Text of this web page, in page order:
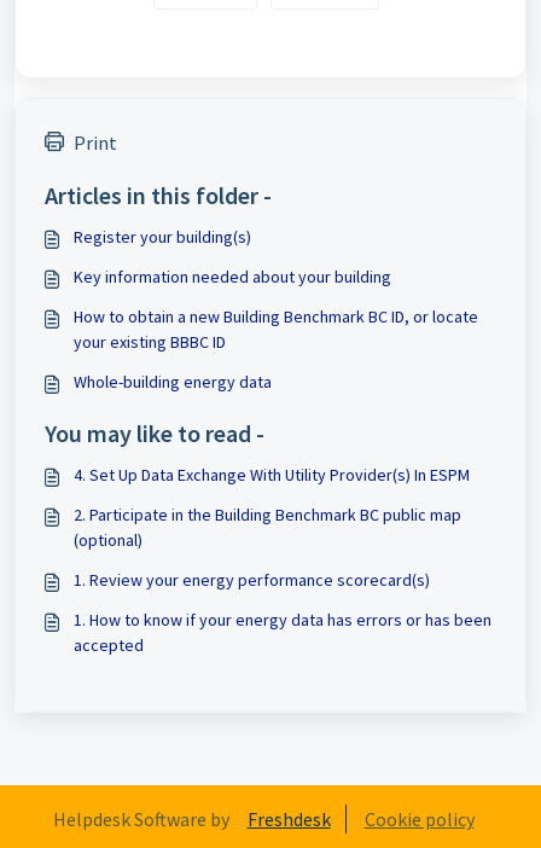
Print
Articles in this folder -
Register your building(s)
Key information needed about your building
How to obtain a new Building Benchmark BC ID, or locate
your existing BBBC ID
Whole-building energy data
You may like to read -
4. Set Up Data Exchange With Utility Provider(s) In ESPM
2. Participate in the Building Benchmark BC public map
(optional)
1. Review your energy performance scorecard(s)
1. How to know if your energy data has errors or has been
accepted
Helpdesk Software by Freshdesk Cookie policy